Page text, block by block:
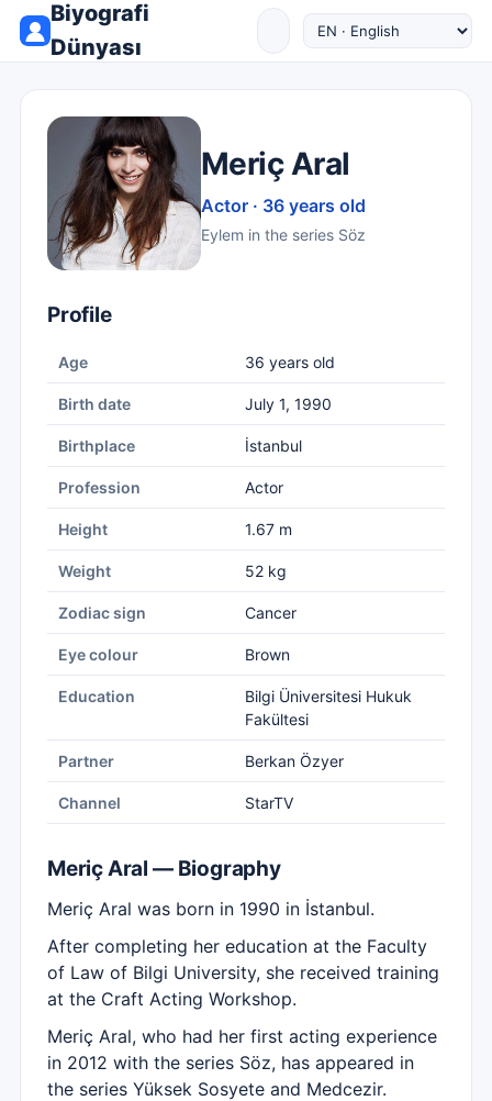
Biyografi
Dünyası
Meriç Aral
Actor · 36 years old
Eylem in the series Söz
Profile
Age 36 years old
Birth date July 1, 1990
Birthplace İstanbul
Profession Actor
Height 1.67 m
Weight 52 kg
Zodiac sign Cancer
Eye colour Brown
Education
Bilgi Üniversitesi Hukuk
Fakültesi
Partner Berkan Özyer
Channel StarTV
Meriç Aral — Biography
Meriç Aral was born in 1990 in İstanbul.
After completing her education at the Faculty
of Law of Bilgi University, she received training
at the Craft Acting Workshop.
Meriç Aral, who had her first acting experience
in 2012 with the series Söz, has appeared in
the series Yüksek Sosyete and Medcezir.